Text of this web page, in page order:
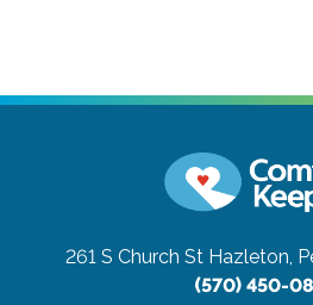
261 S Church St Hazleton,
(570) 450-